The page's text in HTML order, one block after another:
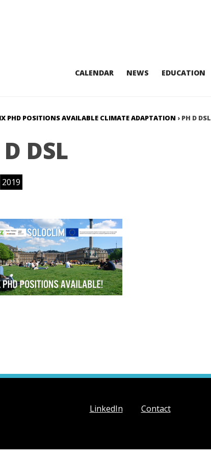
CALENDAR NEWS EDUCATION
PHD POSITIONS AVAILABLE CLIMATE ADAPTATION › PH D DSL
DSL
2019
LinkedIn Contact